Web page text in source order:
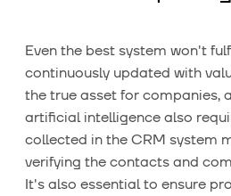
Even the best system won't
continuously updated with
the true asset for companies,
artificial intelligence also
collected in the CRM system
verifying the contacts and
It's also essential to ensure